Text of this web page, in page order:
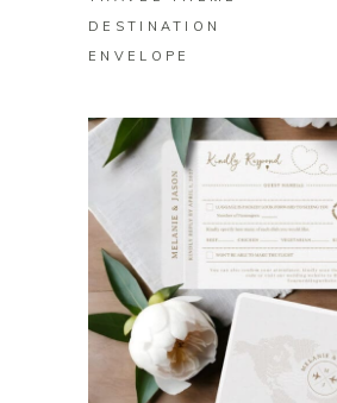
DESTINATION
ENVELOPE